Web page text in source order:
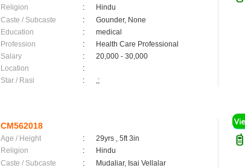
Religion
:
Hindu
Caste / Subcaste
:
Gounder, None
Education
:
medical
Profession
:
Health Care Professional
Salary
:
20,000 - 30,000
Location
:
Star / Rasi
: ,;
CM562018
Age / Height :
29yrs , 5ft 3in
Religion
:
Hindu
Caste / Subcaste
:
Mudaliar, Isai Vellalar